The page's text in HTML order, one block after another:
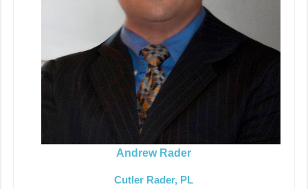
Andrew Rader
Cutler Rader, PL